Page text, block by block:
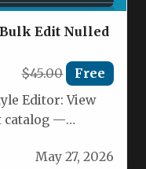
Edit Nulled
$45.00 Free
Editor: View
catalog —
May 27, 2026